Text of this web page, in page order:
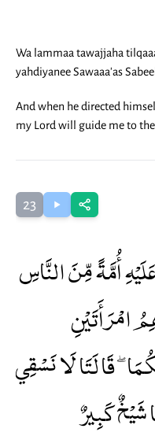
Wa lammaa tawajjaha
yahdiyanee Sawaaa'as Sabeel
And when he directed
my Lord will guide me to
23
أُمَّةً مِّنَ النَّاسِ
قَالَتَا لَا نَسْقِي
كَبِيرٌ